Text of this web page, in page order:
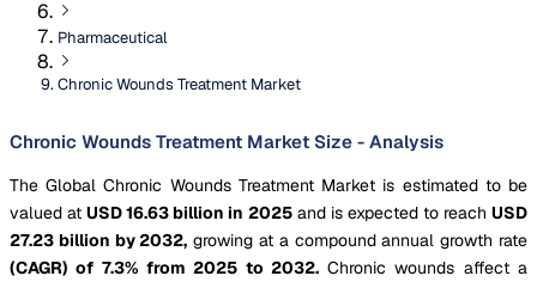
Pharmaceutical
Chronic Wounds Treatment Market
Chronic Wounds Treatment Market Size - Analysis
The Global Chronic Wounds Treatment Market is estimated to be
valued atUSD 16.63 billion in 2025and is expected to reachUSD
27.23 billion by 2032, growing at a compound annual growth rate
(CAGR) of 7.3% from 2025 to 2032.Chronic wounds affect a